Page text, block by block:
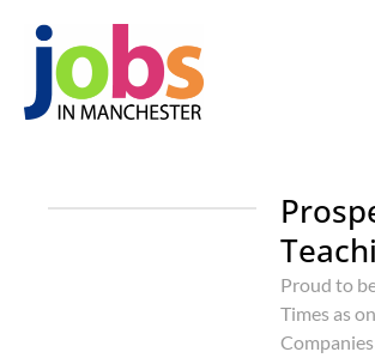
Proud to
Times as
Companies